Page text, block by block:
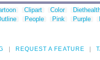
Clipart Color
People Pink Purple
REQUEST A FEATURE